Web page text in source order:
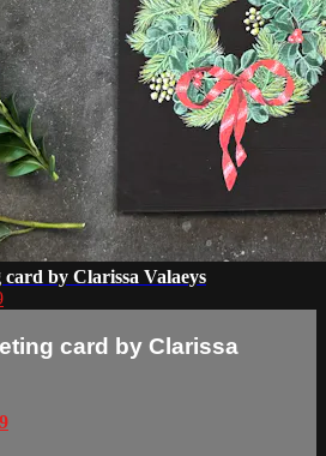
by Clarissa Valaeys
card by Clarissa